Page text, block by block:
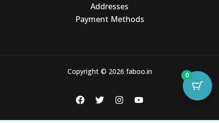
Addresses
Payment Methods
Copyright © 2026 faboo.in 0